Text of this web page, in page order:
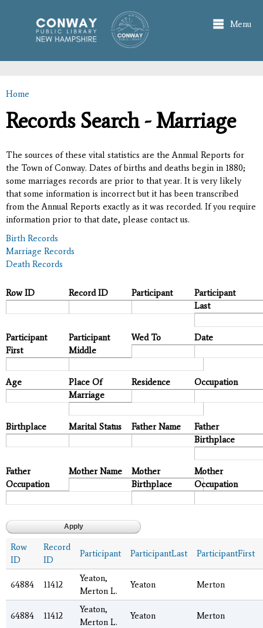
main
content
Menu
You are here
Home
Records Search - Marriage
The sources of these vital statistics are the Annual Reports for
the Town of Conway. Dates of births and deaths begin in 1880;
some marriages records are prior to that year. It is very likely
that some information is incorrect but it has been transcribed
from the Annual Reports exactly as it was recorded. If you require
information prior to that date, please contact us.
Birth Records
Marriage Records
Death Records
Row ID Record ID Participant
Participant
Last
Participant
First
Participant
Middle
Wed To Date
Age
Place Of
Marriage
Residence Occupation
Birthplace Marital Status Father Name
Father
Birthplace
Father
Occupation
Mother Name
Mother
Birthplace
Mother
Occupation
Row
ID
Record
ID
Participant ParticipantLast ParticipantFirst
64884 11412
Yeaton,
Merton L.
Yeaton Merton
64884 11412
Yeaton,
Merton L.
Yeaton Merton